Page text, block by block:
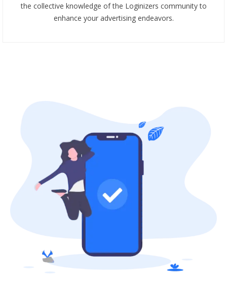
the collective knowledge of the Loginizers community to
enhance your advertising endeavors.